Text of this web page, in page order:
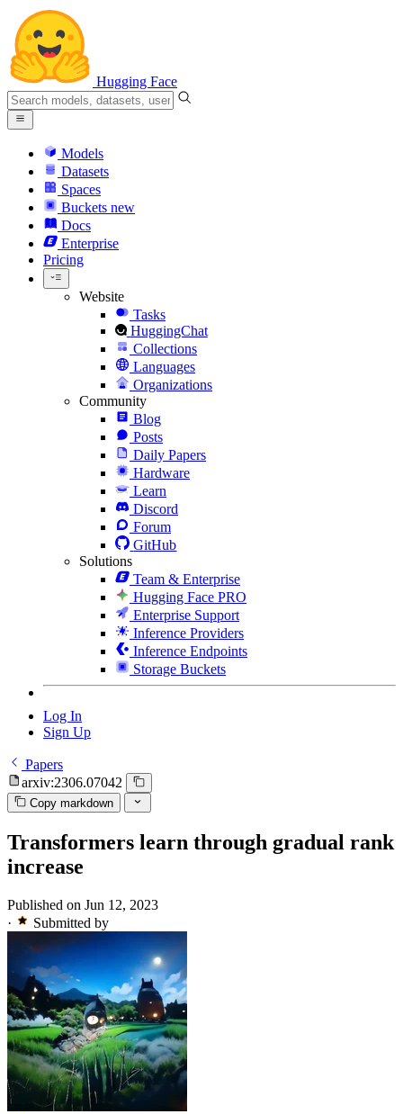
Hugging Face
Models
Datasets
Spaces
Buckets new
Docs
Enterprise
Pricing
Website
Tasks
HuggingChat
Collections
Languages
Organizations
Community
Blog
Posts
Daily Papers
Hardware
Learn
Discord
Forum
GitHub
Solutions
Team & Enterprise
Hugging Face PRO
Enterprise Support
Inference Providers
Inference Endpoints
Storage Buckets
Log In
Sign Up
Papers
arxiv:2306.07042
Copy markdown
Transformers learn through gradual rank
increase
Published on Jun 12, 2023
·
Submitted by